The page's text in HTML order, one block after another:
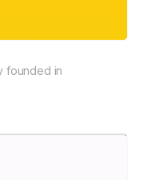
founded in